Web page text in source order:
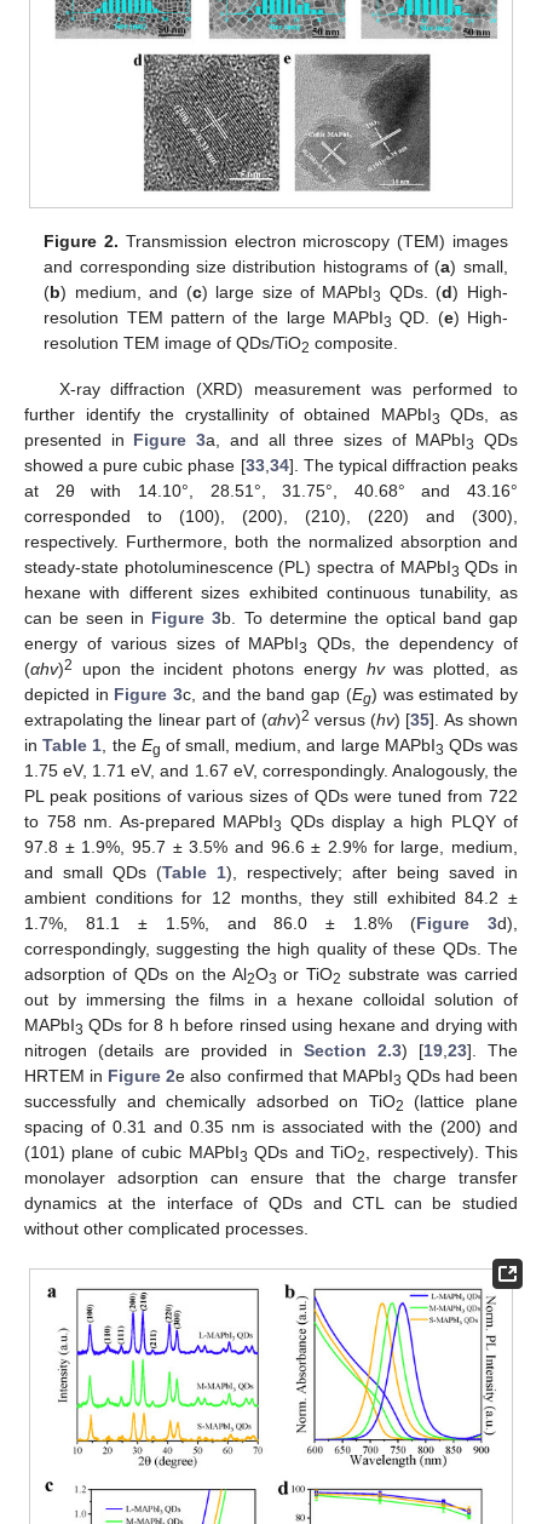
Figure 2. Transmission electron microscopy (TEM) images
and corresponding size distribution histograms of (a) small,
(b) medium, and (c) large size of MAPbI3 QDs. (d) High-
resolution TEM pattern of the large MAPbI3 QD. (e) High-
resolution TEM image of QDs/TiO2 composite.
X-ray diffraction (XRD) measurement was performed to
further identify the crystallinity of obtained MAPbI3
QDs, as
presented in Figure 3a, and all three sizes of MAPbI3
QDs
showed a pure cubic phase [33, 34]. The typical diffraction peaks
at 2θ with 14.10°, 28.51°, 31.75°, 40.68° and 43.16°
corresponded to (100), (200), (210), (220) and (300),
respectively. Furthermore, both the normalized absorption and
steady-state photoluminescence (PL) spectra of MAPbI3 QDs in
hexane with different sizes exhibited continuous tunability, as
can be seen in Figure 3b. To determine the optical band gap
energy of various sizes of MAPbI3
QDs, the dependency of
(αhv)2 upon the incident photons energy hvwas plotted, as
depicted in Figure 3c, and the band gap (Eg) was estimated by
extrapolating the linear part of (αhv)2 versus (hv) [35]. As shown
inTable 1 , the Eg of small, medium, and large MAPbI3 QDs was
1.75 eV, 1.71 eV, and 1.67 eV, correspondingly. Analogously, the
PL peak positions of various sizes of QDs were tuned from 722
to 758 nm. As-prepared MAPbI3 QDs display a high PLQY of
97.8 ± 1.9%, 95.7 ± 3.5% and 96.6 ± 2.9% for large, medium,
and small QDs (Table 1), respectively; after being saved in
ambient conditions for 12 months, they still exhibited 84.2 ±
1.7%, 81.1 ± 1.5%, and 86.0 ± 1.8% (Figure 3d),
correspondingly, suggesting the high quality of these QDs. The
adsorption of QDs on the Al2O3 or TiO2 substrate was carried
out by immersing the films in a hexane colloidal solution of
MAPbI3 QDs for 8 h before rinsed using hexane and drying with
nitrogen (details are provided in Section 2.3) [19, 23]. The
HRTEM in Figure 2e also confirmed that MAPbI3 QDs had been
successfully and chemically adsorbed on TiO2
(lattice plane
spacing of 0.31 and 0.35 nm is associated with the (200) and
(101) plane of cubic MAPbI3 QDs and TiO2
, respectively). This
monolayer adsorption can ensure that the charge transfer
dynamics at the interface of QDs and CTL can be studied
without other complicated processes.